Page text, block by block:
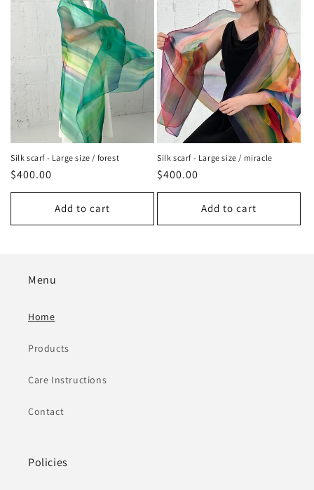
Silk scarf - Large size / forest
Regular
price
$400.00
Add to cart
Silk scarf - Large size / miracle
Regular
price
$400.00
Add to cart
Menu
Home
Products
Care Instructions
Contact
Policies